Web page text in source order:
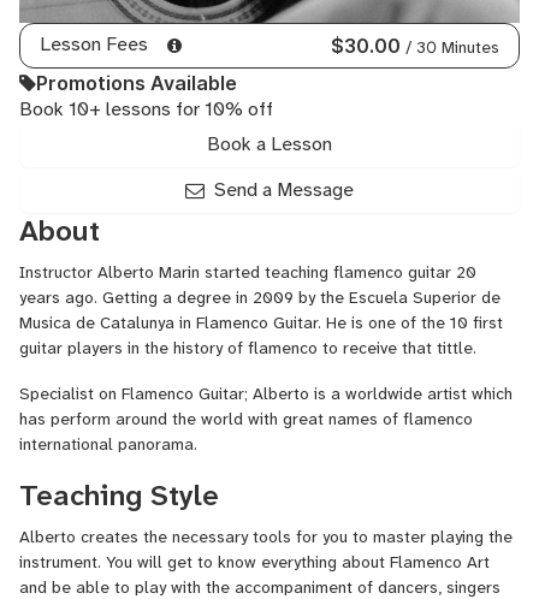
Lesson Fees $30.00 / 30 Minutes
Promotions Available
Book 10+ lessons for 10% off
Book a Lesson
Send a Message
About
Instructor Alberto Marin started teaching flamenco guitar 20
years ago. Getting a degree in 2009 by the Escuela Superior de
Musica de Catalunya in Flamenco Guitar. He is one of the 10 first
guitar players in the history of flamenco to receive that tittle.
Specialist on Flamenco Guitar; Alberto is a worldwide artist which
has perform around the world with great names of flamenco
international panorama.
Teaching Style
Alberto creates the necessary tools for you to master playing the
instrument. You will get to know everything about Flamenco Art
and be able to play with the accompaniment of dancers, singers